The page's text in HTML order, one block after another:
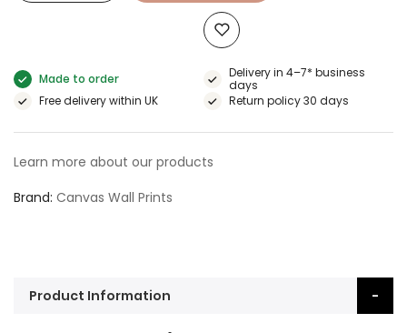
Made to order
Delivery in 4–7* business
days
Free delivery within UK
Return policy 30 days
Learn more about our products
Brand Canvas Wall Prints
Product Information